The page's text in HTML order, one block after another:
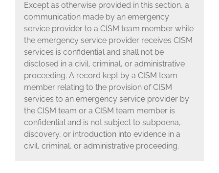
Except as otherwise provided in this section, a
communication made by an emergency
service provider to a CISM team member while
the emergency service provider receives CISM
services is confidential and shall not be
disclosed in a civil, criminal, or administrative
proceeding. A record kept by a CISM team
member relating to the provision of CISM
services to an emergency service provider by
the CISM team or a CISM team member is
confidential and is not subject to subpoena,
discovery, or introduction into evidence in a
civil, criminal, or administrative proceeding.